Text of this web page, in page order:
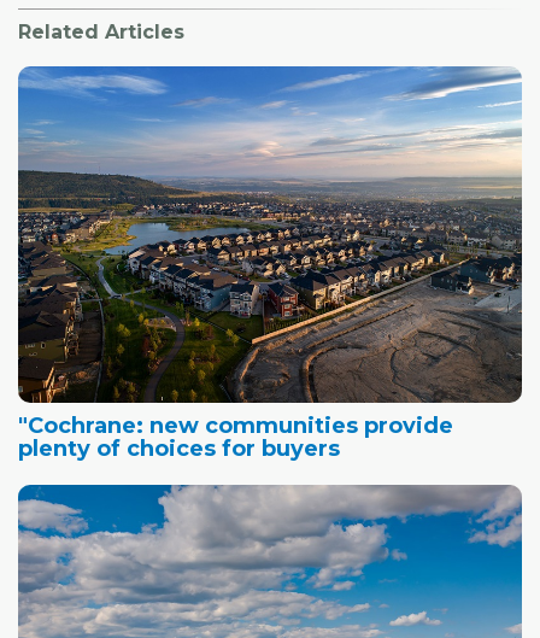
Related Articles
"Cochrane: new communities provide
plenty of choices for buyers